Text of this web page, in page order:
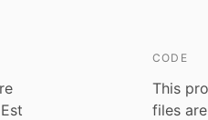
CODE
This
files